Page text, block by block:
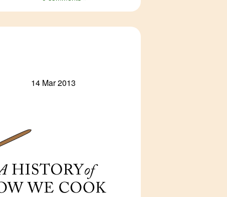
14 Mar 2013